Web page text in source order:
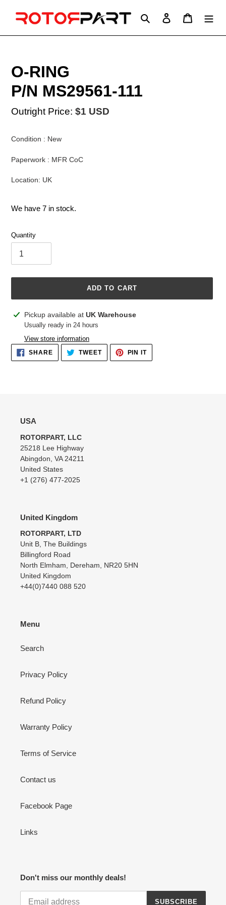
Search Log in Cart
O-RING
P/N MS29561-111
Outright Price: $1 USD
Condition : New
Paperwork : MFR CoC
Location: UK
We have 7 in stock.
Quantity
ADD TO CART
Adding
product
your
cart
Pickup available at UK Warehouse
Usually ready in 24 hours
View store information
SHARESHARE
FACEBOOK
TWEETTWEET
TWITTER
PIN ITPIN
PINTEREST
USA
ROTORPART, LLC
25218 Lee Highway
Abingdon, VA 24211
United States
+1 (276) 477-2025
United Kingdom
ROTORPART, LTD
Unit B, The Buildings
Billingford Road
North Elmham, Dereham, NR20 5HN
United Kingdom
+44(0)7440 088 520
Menu
Search
Privacy Policy
Refund Policy
Warranty Policy
Terms of Service
Contact us
Facebook Page
Links
Don't miss our monthly deals!
SUBSCRIBE